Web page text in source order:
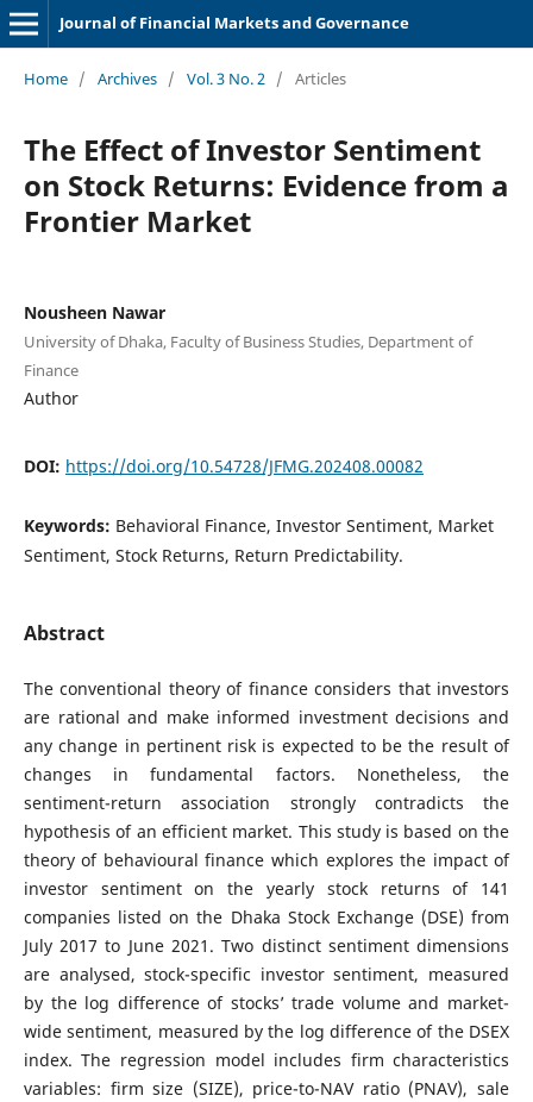
Journal of Financial Markets and Governance
Home / Archives / Vol. 3 No. 2 / Articles
The Effect of Investor Sentiment
on Stock Returns: Evidence from a
Frontier Market
Nousheen Nawar
University of Dhaka, Faculty of Business Studies, Department of
Finance
Author
DOI: https://doi.org/10.54728/JFMG.202408.00082
Keywords: Behavioral Finance, Investor Sentiment, Market
Sentiment, Stock Returns, Return Predictability.
Abstract
The conventional theory of finance considers that investors
are rational and make informed investment decisions and
any change in pertinent risk is expected to be the result of
changes in fundamental factors. Nonetheless, the
sentiment-return association strongly contradicts the
hypothesis of an efficient market. This study is based on the
theory of behavioural finance which explores the impact of
investor sentiment on the yearly stock returns of 141
companies listed on the Dhaka Stock Exchange (DSE) from
July 2017 to June 2021. Two distinct sentiment dimensions
are analysed, stock-specific investor sentiment, measured
by the log difference of stocks’ trade volume and market-
wide sentiment, measured by the log difference of the DSEX
index. The regression model includes firm characteristics
variables: firm size (SIZE), price-to-NAV ratio (PNAV), sale